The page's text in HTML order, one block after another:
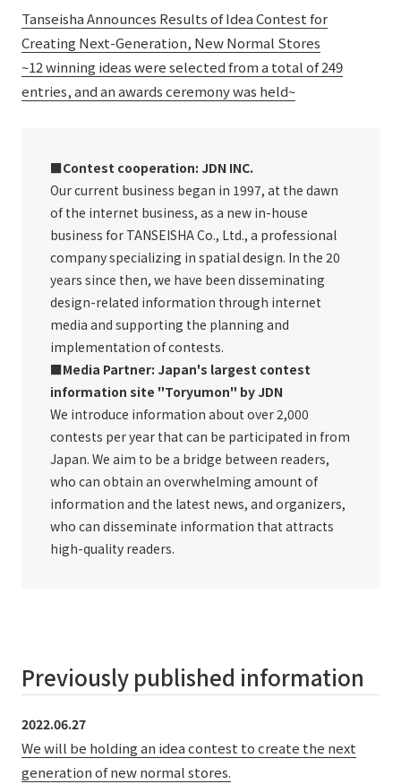
Tanseisha Announces Results of Idea Contest for
Creating Next-Generation, New Normal Stores
~12 winning ideas were selected from a total of 249
entries, and an awards ceremony was held~
■Contest cooperation: JDN INC.
Our current business began in 1997, at the dawn
of the internet business, as a new in-house
business for TANSEISHA Co., Ltd., a professional
company specializing in spatial design. In the 20
years since then, we have been disseminating
design-related information through internet
media and supporting the planning and
implementation of contests.
■Media Partner: Japan's largest contest
information site "Toryumon" by JDN
We introduce information about over 2,000
contests per year that can be participated in from
Japan. We aim to be a bridge between readers,
who can obtain an overwhelming amount of
information and the latest news, and organizers,
who can disseminate information that attracts
high-quality readers.
Previously published information
2022.06.27
We will be holding an idea contest to create the next
generation of new normal stores.